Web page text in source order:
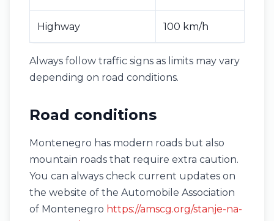
Highway 100 km/h
Always follow traffic signs as limits may vary
depending on road conditions.
Road conditions
Montenegro has modern roads but also
mountain roads that require extra caution.
You can always check current updates on
the website of the Automobile Association
of Montenegro https://amscg.org/stanje-na-